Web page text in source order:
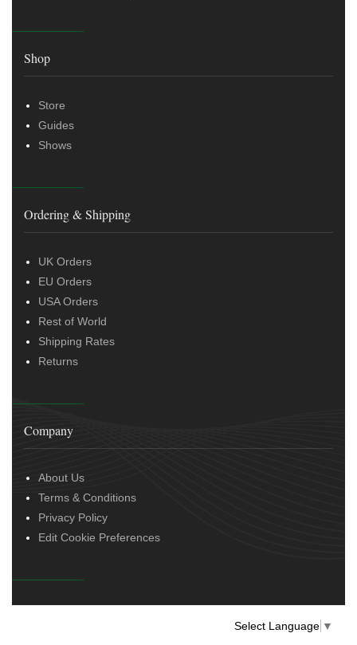
Shop
Store
Guides
Shows
Ordering & Shipping
UK Orders
EU Orders
USA Orders
Rest of World
Shipping Rates
Returns
Company
About Us
Terms & Conditions
Privacy Policy
Edit Cookie Preferences
Select Language ▼